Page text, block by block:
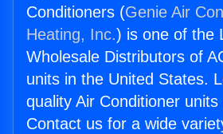
Conditioners (Genie Air
Heating, Inc.) is one of the
Wholesale Distributors of
units in the United States.
quality Air Conditioner
Contact us for a wide